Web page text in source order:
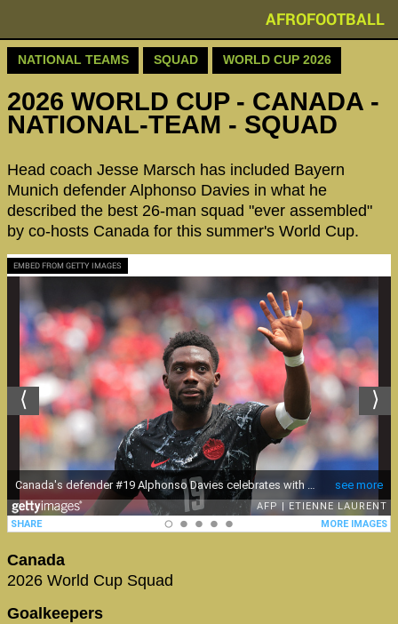
AFROFOOTBALL
NATIONAL TEAMS SQUAD WORLD CUP 2026
2026 WORLD CUP - CANADA -
NATIONAL-TEAM - SQUAD
Head coach Jesse Marsch has included Bayern
Munich defender Alphonso Davies in what he
described the best 26-man squad "ever assembled"
by co-hosts Canada for this summer's World Cup.
EMBED FROM GETTY IMAGES
Canada
2026 World Cup Squad
Goalkeepers